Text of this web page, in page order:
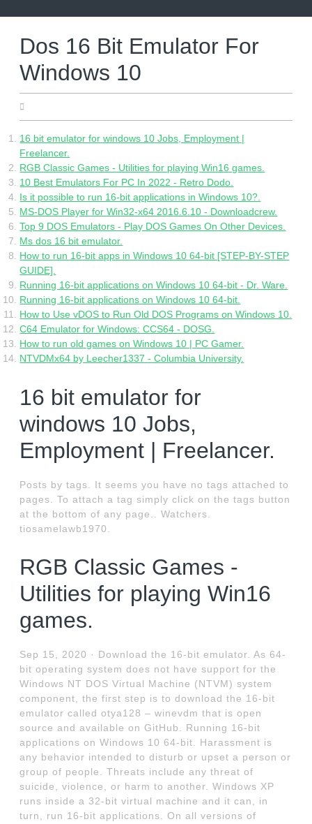
Dos 16 Bit Emulator For
Windows 10
16 bit emulator for windows 10 Jobs, Employment |
Freelancer.
RGB Classic Games - Utilities for playing Win16 games.
10 Best Emulators For PC In 2022 - Retro Dodo.
Is it possible to run 16-bit applications in Windows 10?.
MS-DOS Player for Win32-x64 2016.6.10 - Downloadcrew.
Top 9 DOS Emulators - Play DOS Games On Other Devices.
Ms dos 16 bit emulator.
How to run 16-bit apps in Windows 10 64-bit [STEP-BY-STEP
GUIDE].
Running 16-bit applications on Windows 10 64-bit - Dr. Ware.
Running 16-bit applications on Windows 10 64-bit.
How to Use vDOS to Run Old DOS Programs on Windows 10.
C64 Emulator for Windows: CCS64 - DOSG.
How to run old games on Windows 10 | PC Gamer.
NTVDMx64 by Leecher1337 - Columbia University.
16 bit emulator for
windows 10 Jobs,
Employment | Freelancer.
Posts by tags. It seems you have no tags attached to
pages. To attach a tag simply click on the tags button
at the bottom of any page.. Watchers.
tiosamelawb1970.
RGB Classic Games -
Utilities for playing Win16
games.
Sep 15, 2020 · Download the 16-bit emulator. As 64-
bit operating system does not have support for the
Windows NT DOS Virtual Machine (NTVM) system
component, the first step is to download the 16-bit
emulator called otya128 – winevdm that is open
source and available on GitHub. Running 16-bit
applications on Windows 10 64-bit. Harassment is
any behavior intended to disturb or upset a person or
group of people. Threats include any threat of
suicide, violence, or harm to another. Windows XP
runs inside a 32-bit virtual machine and it can, in
turn, run 16-bit applications. On all versions of